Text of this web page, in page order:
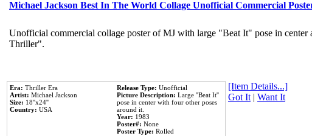
Michael Jackson Best In The World Collage Unofficial Commercial
Unofficial commercial collage poster of MJ with large "Beat It" pose in
Thriller".
Era: Thriller Era
Artist: Michael Jackson
Size: 18''x24''
Country: USA
Release Type: Unofficial
Picture Description: Large ''Beat It''
pose in center with four other poses
around it.
Year: 1983
Poster#: None
Poster Type: Rolled
[Item Details...]
Got It| Want It